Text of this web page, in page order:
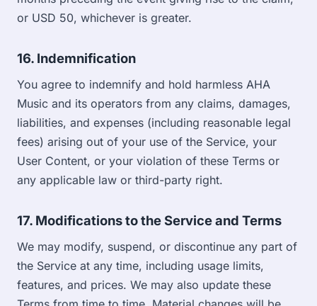
or USD 50, whichever is greater.
16. Indemnification
You agree to indemnify and hold harmless AHA
Music and its operators from any claims, damages,
liabilities, and expenses (including reasonable legal
fees) arising out of your use of the Service, your
User Content, or your violation of these Terms or
any applicable law or third-party right.
17. Modifications to the Service and Terms
We may modify, suspend, or discontinue any part of
the Service at any time, including usage limits,
features, and prices. We may also update these